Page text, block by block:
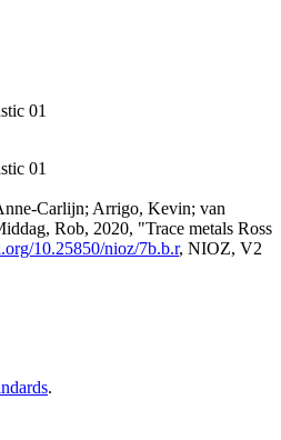
01
01
Carlijn; Arrigo, Kevin; van
Rob, 2020, "Trace metals Ross
10.25850/nioz/7b.b.r, NIOZ, V2
.